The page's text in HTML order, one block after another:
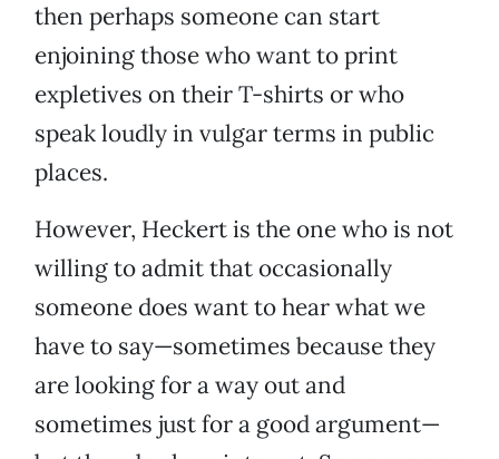
then perhaps someone can start
enjoining those who want to print
expletives on their T-shirts or who
speak loudly in vulgar terms in public
places.
However, Heckert is the one who is not
willing to admit that occasionally
someone does want to hear what we
have to say—sometimes because they
are looking for a way out and
sometimes just for a good argument—